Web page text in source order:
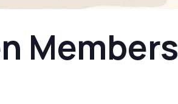
Members